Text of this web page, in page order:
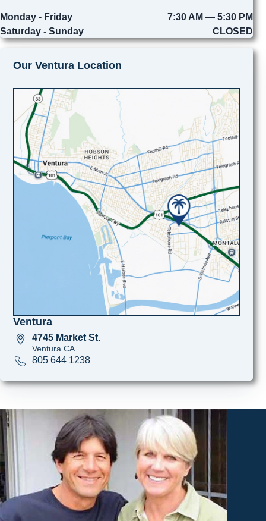
Monday - Friday
7:30 AM — 5:30 PM
Saturday - Sunday
CLOSED
Our Ventura Location
Ventura
4745 Market St.
Ventura CA
805 644 1238